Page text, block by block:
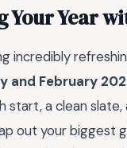
Your Year
incredibly
and February
start, a clean
out your biggest